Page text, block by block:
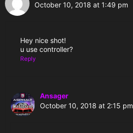
October 10, 2018 at 1:49 pm
Hey nice shot!
u use controller?
Reply
Ansager
October 10, 2018 at 2:15 pm